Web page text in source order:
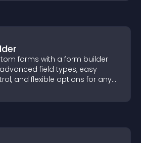
forms with a form builder
field types, easy
and flexible options for any